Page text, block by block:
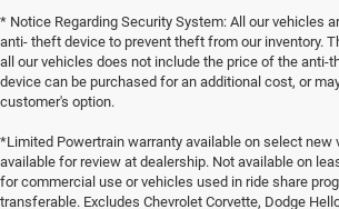
* Notice Regarding Security System: All our vehicles
anti- theft device to prevent theft from our inventory.
all our vehicles does not include the price of the anti-
device can be purchased for an additional cost, or
customer's option.
*Limited Powertrain warranty available on select new
available for review at dealership. Not available on
for commercial use or vehicles used in ride share
transferable. Excludes Chevrolet Corvette, Dodge